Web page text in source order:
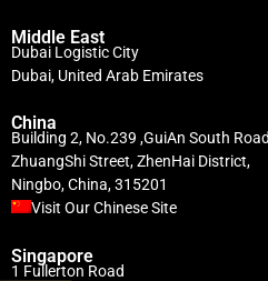
Middle East
Dubai Logistic City
Dubai, United Arab Emirates
China
Building 2, No.239 ,GuiAn South
ZhuangShi Street, ZhenHai District,
Ningbo, China, 315201
Visit Our Chinese Site
Singapore
1 Fullerton Road